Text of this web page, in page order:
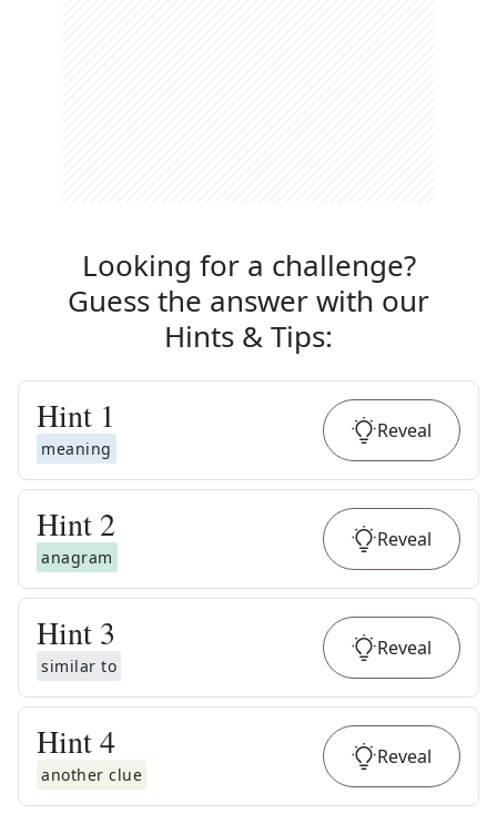
Looking for a challenge?
Guess the answer with our
Hints & Tips:
Hint 1
meaning
Reveal
Hint 2
anagram
Reveal
Hint 3
similar to
Reveal
Hint4
another clue
Reveal